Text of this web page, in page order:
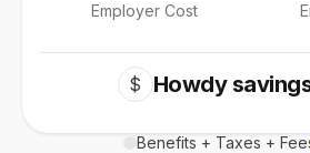
Employer Cost
$ Howdy
Benefits + Taxes +